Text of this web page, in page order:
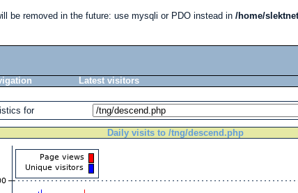
be removed in the future: use mysqli or PDO instead in /home/
Latest visitors
for
Daily visits to /tng/descend.php